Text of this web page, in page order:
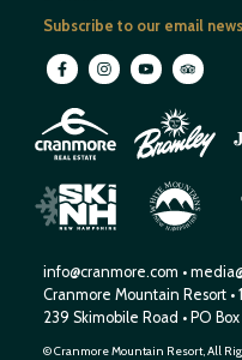
Subscribe to our email
W
H
ITEMOUNTA
I
N
S
NEWHAMPSHIR
E
info@cranmore.com •
Cranmore Mountain Resort •
239 Skimobile Road • PO
© Cranmore Mountain Resort, All